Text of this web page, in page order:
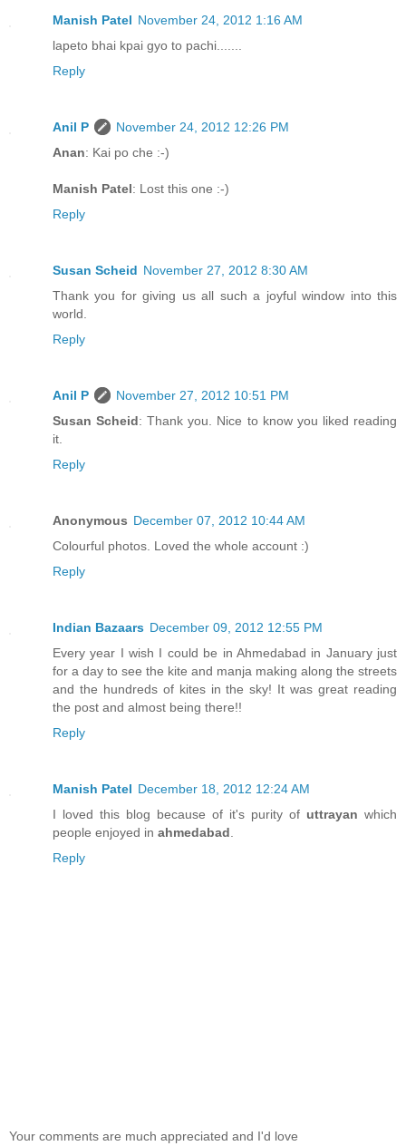
Manish Patel November 24, 2012 1:16 AM
lapeto bhai kpai gyo to pachi.......
Reply
Anil P
November 24, 2012 12:26 PM
Anan: Kai po che :-)
Manish Patel: Lost this one :-)
Reply
Susan Scheid November 27, 2012 8:30 AM
Thank you for giving us all such a joyful window into this
world.
Reply
Anil P
November 27, 2012 10:51 PM
Susan Scheid: Thank you. Nice to know you liked reading
it.
Reply
Anonymous December 07, 2012 10:44 AM
Colourful photos. Loved the whole account :)
Reply
Indian Bazaars December 09, 2012 12:55 PM
Every year I wish I could be in Ahmedabad in January just
for a day to see the kite and manja making along the streets
and the hundreds of kites in the sky! It was great reading
the post and almost being there!!
Reply
Manish Patel December 18, 2012 12:24 AM
I loved this blog because of it's purity of uttrayan which
people enjoyed in ahmedabad
Reply
Your comments are much appreciated and I'd love